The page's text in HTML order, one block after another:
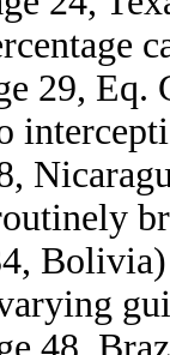
29, Eq.